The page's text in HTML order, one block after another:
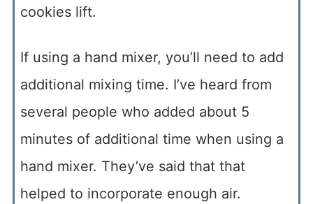
cookies lift.
If using a hand mixer, you’ll need to add
additional mixing time. I’ve heard from
several people who added about 5
minutes of additional time when using a
hand mixer. They’ve said that that
helped to incorporate enough air.